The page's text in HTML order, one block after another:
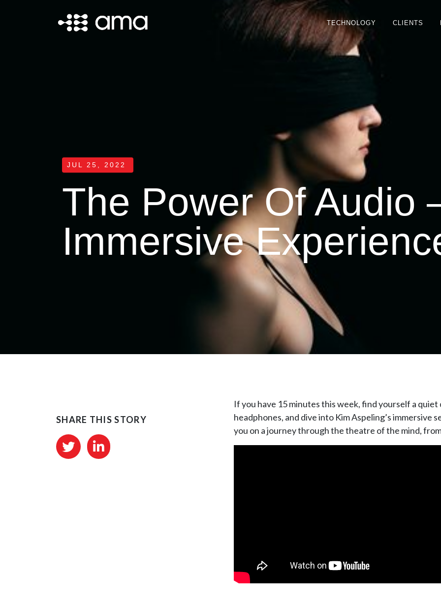
TECHNOLOGY CLIENTS
JUL 25, 2022
The Power Of Audio
Immersive
SHARE THIS STORY
If you have 15 minutes this week, find yourself a
headphones, and dive into Kim Aspeling’s immersive
you on a journey through the theatre of the mind,